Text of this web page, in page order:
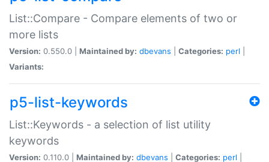
List::Compare - Compare elements of two or
more lists
Version: 0.550.0 | Maintained by: dbevans Categories: perl
Variants:
p5-list-keywords
List::Keywords - a selection of list utility
keywords
Version: 0.110.0 | Maintained by: dbevans Categories: perl